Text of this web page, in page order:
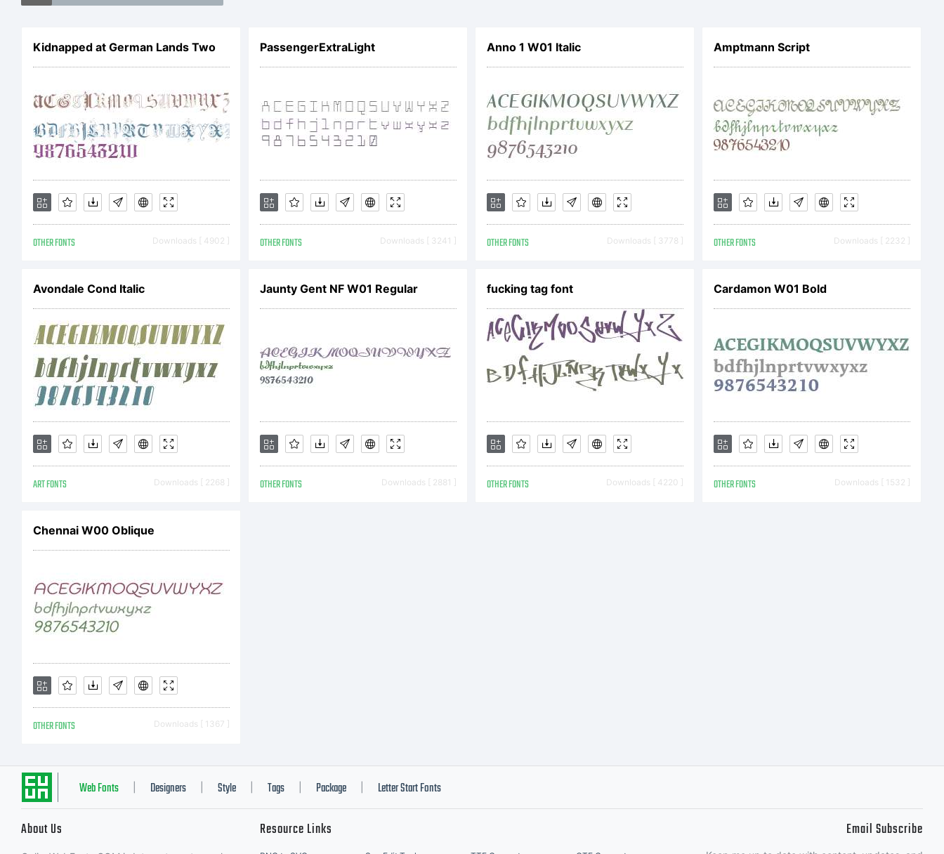
reserved.
License:
NOTIFICATION OF LICENSE
AGREEMENT You may use
this font as permitted by
the EULA for the product
in which this font is
embedding restrictions
Kidnapped at German Lands Two
OTHER FONTS Downloads [ 4902 ]
PassengerExtraLight
OTHER FONTS Downloads [ 3241 ]
Anno 1 W01 Italic
OTHER FONTS Downloads [ 3778 ]
Amptmann Script
OTHER FONTS Downloads [ 2232 ]
Avondale Cond Italic
ART FONTS Downloads [ 2268 ]
Jaunty Gent NF W01 Regular
OTHER FONTS Downloads [ 2881 ]
fucking tag font
OTHER FONTS Downloads [ 4220 ]
Cardamon W01 Bold
OTHER FONTS Downloads [ 1532 ]
Chennai W00 Oblique
OTHER FONTS Downloads [ 1367 ]
Web Fonts Designers Style Tags Package Letter Start Fonts
About Us Resource Links Email Subscribe